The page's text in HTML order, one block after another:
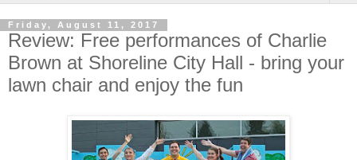
Friday, August 11, 2017
Review: Free performances of Charlie
Brown at Shoreline City Hall - bring your
lawn chair and enjoy the fun